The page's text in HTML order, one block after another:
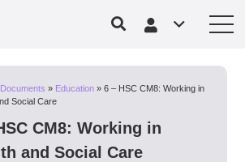
Documents » Education» 6 – HSC CM8: Working in
Social Care
CM8: Working in
and Social Care